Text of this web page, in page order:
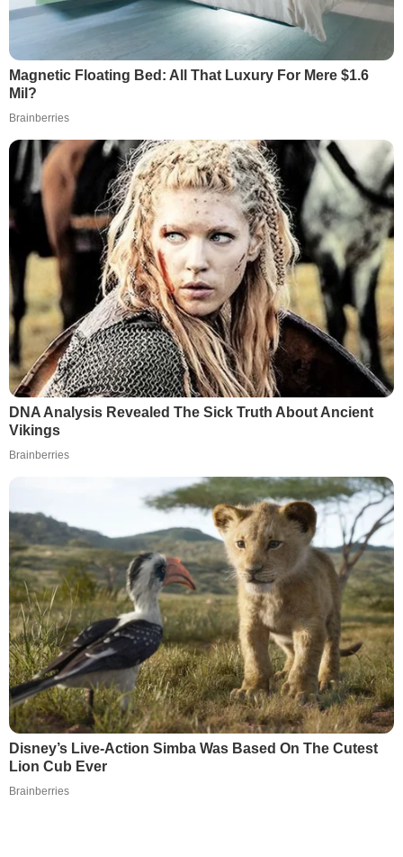
Magnetic Floating Bed: All That Luxury For Mere $1.6
Mil?
Brainberries
DNA Analysis Revealed The Sick Truth About Ancient
Vikings
Brainberries
Disney’s Live-Action Simba Was Based On The Cutest
Lion Cub Ever
Brainberries